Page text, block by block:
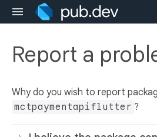
Report a
Why do you wish to report
mctpaymentapiflutter ?